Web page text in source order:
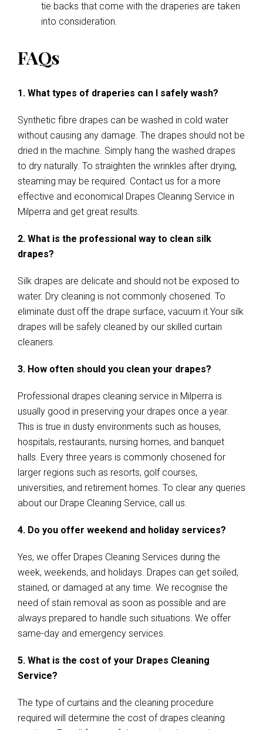
tie backs that come with the draperies are taken
into consideration.
FAQs
1. What types of draperies can I safely wash?
Synthetic fibre drapes can be washed in cold water
without causing any damage. The drapes should not be
dried in the machine. Simply hang the washed drapes
to dry naturally. To straighten the wrinkles after drying,
steaming may be required. Contact us for a more
effective and economical Drapes Cleaning Service in
Milperra and get great results.
2. What is the professional way to clean silk
drapes?
Silk drapes are delicate and should not be exposed to
water. Dry cleaning is not commonly chosened. To
eliminate dust off the drape surface, vacuum it.Your silk
drapes will be safely cleaned by our skilled curtain
cleaners.
3. How often should you clean your drapes?
Professional drapes cleaning service in Milperra is
usually good in preserving your drapes once a year.
This is true in dusty environments such as houses,
hospitals, restaurants, nursing homes, and banquet
halls. Every three years is commonly chosened for
larger regions such as resorts, golf courses,
universities, and retirement homes. To clear any queries
about our Drape Cleaning Service, call us.
4. Do you offer weekend and holiday services?
Yes, we offer Drapes Cleaning Services during the
week, weekends, and holidays. Drapes can get soiled,
stained, or damaged at any time. We recognise the
need of stain removal as soon as possible and are
always prepared to handle such situations. We offer
same-day and emergency services.
5. What is the cost of your Drapes Cleaning
Service?
The type of curtains and the cleaning procedure
required will determine the cost of drapes cleaning